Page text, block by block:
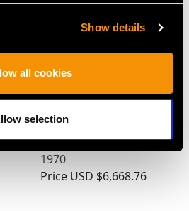
Show details
all cookies
selection
2.35 ct Diamond, 0.75 ct
Sapphire, 0.58 ct Ruby
Yellow Gold Boat
Brooch - Vintage Circa
1970
Price USD $6,668.76